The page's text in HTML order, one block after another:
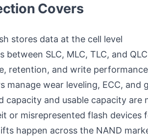
Covers
stores data at the cell level
between SLC, MLC, TLC, and
retention, and write
manage wear leveling, ECC, and
capacity and usable capacity are
or misrepresented flash devices
happen across the NAND